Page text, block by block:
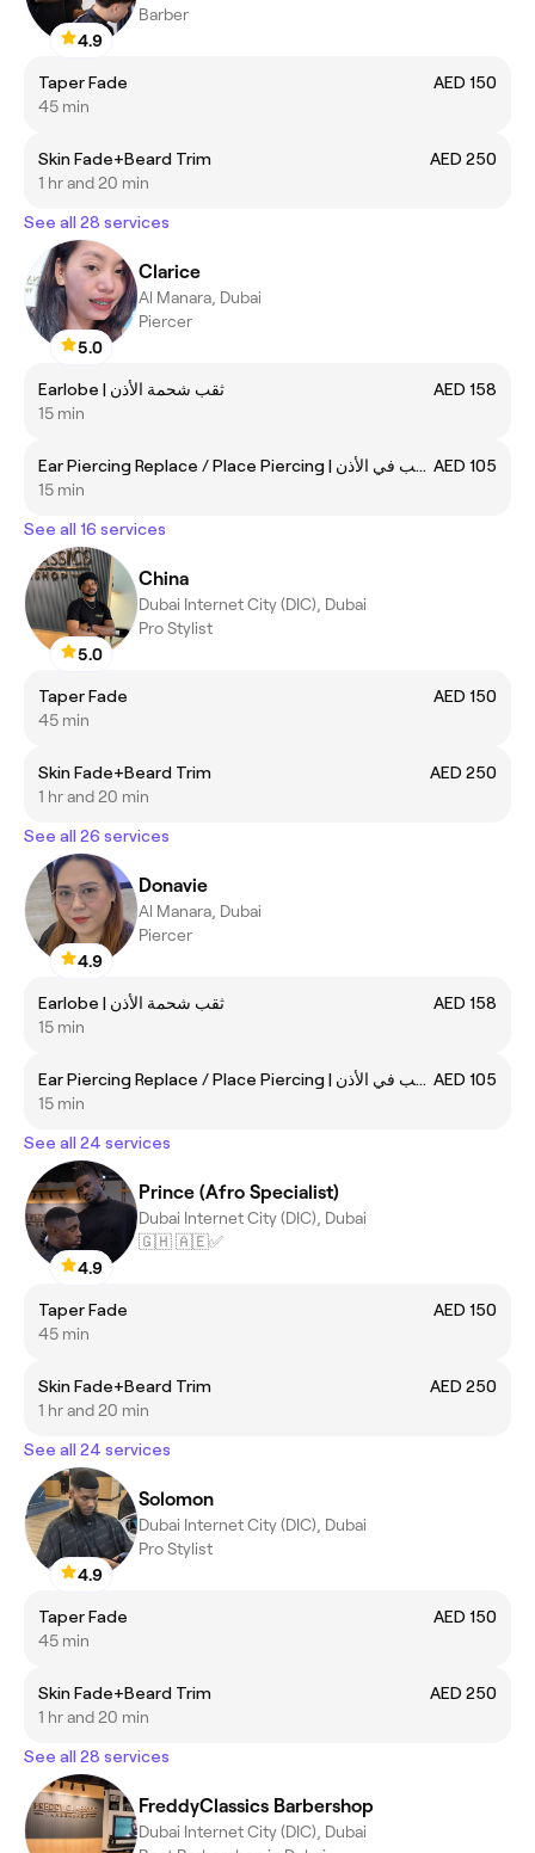
4.9
Barber
Taper Fade
AED 150
45 min
Skin Fade+Beard Trim
AED 250
1 hr and 20 min
See all 28 services
5.0
Clarice
Al Manara, Dubai
Piercer
Earlobe | ثقب شحمة الأذن
AED 158
15 min
Ear Piercing Replace / Place Piercing | جلسة استبدال ثقب في الأذن AED 105
15 min
See all 16 services
5.0
China
Dubai Internet City (DIC), Dubai
Pro Stylist
Taper Fade
AED 150
45 min
Skin Fade+Beard Trim
AED 250
1 hr and 20 min
See all 26 services
4.9
Donavie
Al Manara, Dubai
Piercer
Earlobe | ثقب شحمة الأذن
AED 158
15 min
Ear Piercing Replace / Place Piercing | جلسة استبدال ثقب في الأذن AED 105
15 min
See all 24 services
4.9
Prince (Afro Specialist)
Dubai Internet City (DIC), Dubai
🇬🇭 🇦🇪✅
Taper Fade
AED 150
45 min
Skin Fade+Beard Trim
AED 250
1 hr and 20 min
See all 24 services
4.9
Solomon
Dubai Internet City (DIC), Dubai
Pro Stylist
Taper Fade
AED 150
45 min
Skin Fade+Beard Trim
AED 250
1 hr and 20 min
See all 28 services
FreddyClassics Barbershop
Dubai Internet City (DIC), Dubai